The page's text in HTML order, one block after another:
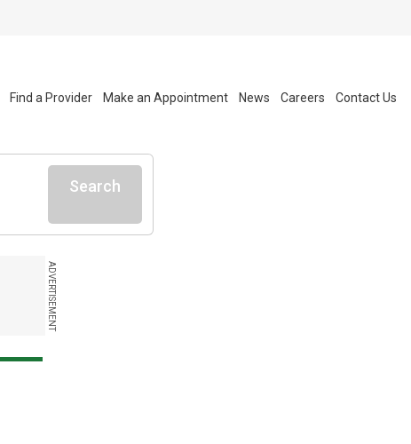
Find a Provider Make an Appointment News Careers Contact Us
Search
ADVERTISEMENT